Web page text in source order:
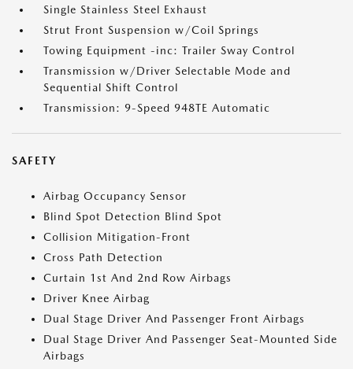
Single Stainless Steel Exhaust
Strut Front Suspension w/Coil Springs
Towing Equipment -inc: Trailer Sway Control
Transmission w/Driver Selectable Mode and
Sequential Shift Control
Transmission: 9-Speed 948TE Automatic
SAFETY
Airbag Occupancy Sensor
Blind Spot Detection Blind Spot
Collision Mitigation-Front
Cross Path Detection
Curtain 1st And 2nd Row Airbags
Driver Knee Airbag
Dual Stage Driver And Passenger Front Airbags
Dual Stage Driver And Passenger Seat-Mounted Side
Airbags